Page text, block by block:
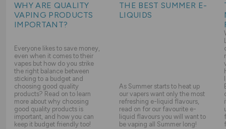
WHY ARE QUALITY
VAPING PRODUCTS
IMPORTANT?
Everyone likes to save money,
even when it comes to their
vapes but how do you strike
the right balance between
sticking to a budget and
choosing good quality
products? Read on to learn
more about why choosing
good quality products is
important, and how you can
keep it budget friendly too!
THE BEST SUMMER E-
LIQUIDS
As Summer starts to heat up
our vapers want only the most
refreshing e-liquid flavours,
read on for our favourite e-
liquid flavours you will want to
be vaping all Summer long!